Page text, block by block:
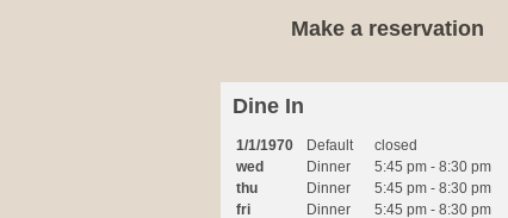
Dine In
1/1/1970 Default
closed
wed
Dinner
5:45 pm - 8:30 pm
thu
Dinner
5:45 pm - 8:30 pm
fri
Dinner
5:45 pm - 8:30 pm